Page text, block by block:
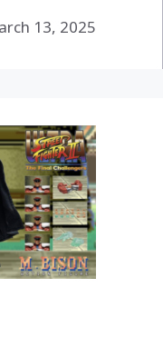
13, 2025